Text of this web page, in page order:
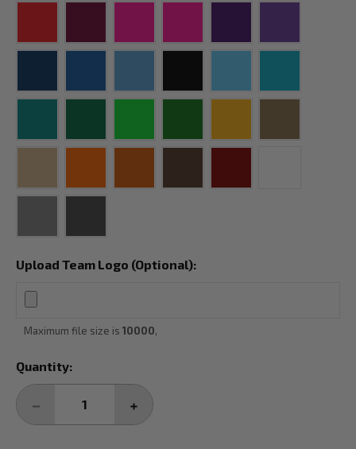
Upload Team Logo (Optional):
Maximum file size is 10000,
Current
Stock:
Quantity:
DECREASE
INCREASE
QUANTITY: